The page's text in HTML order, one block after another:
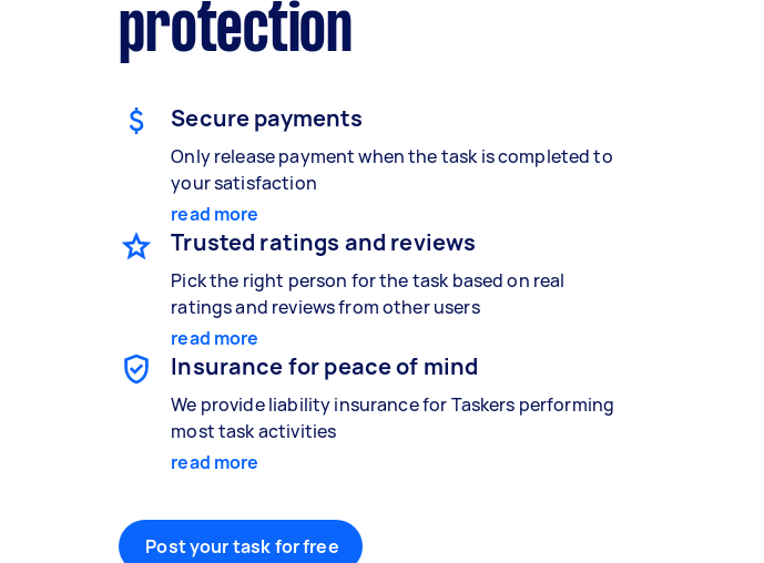
protection
Secure payments
Only release payment when the task is completed to
your satisfaction
read more
Trusted ratings and reviews
Pick the right person for the task based on real
ratings and reviews from other users
read more
Insurance for peace of mind
We provide liability insurance for Taskers performing
most task activities
read more
Post your task for free